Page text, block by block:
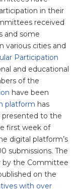
in their
received
and some
various cities and
Participation
and educational
of the
have been
platform has
presented to the
first week of
digital platform’s
submissions. The
by the Committee
on the
with over